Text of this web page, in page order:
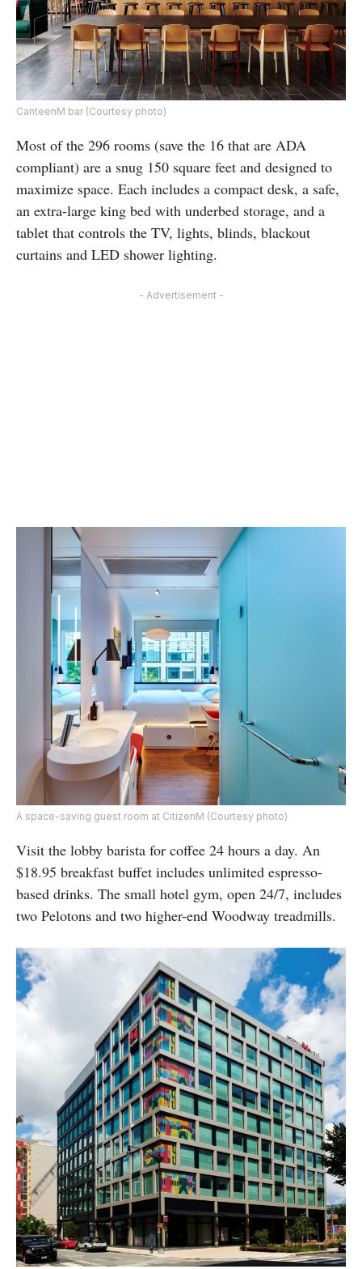
CanteenM bar (Courtesy photo)
Most of the 296 rooms (save the 16 that are ADA
compliant) are a snug 150 square feet and designed to
maximize space. Each includes a compact desk, a safe,
an extra-large king bed with underbed storage, and a
tablet that controls the TV, lights, blinds, blackout
curtains and LED shower lighting.
- Advertisement -
A space-saving guest room at CitizenM (Courtesy photo)
Visit the lobby barista for coffee 24 hours a day. An
$18.95 breakfast buffet includes unlimited espresso-
based drinks. The small hotel gym, open 24/7, includes
two Pelotons and two higher-end Woodway treadmills.